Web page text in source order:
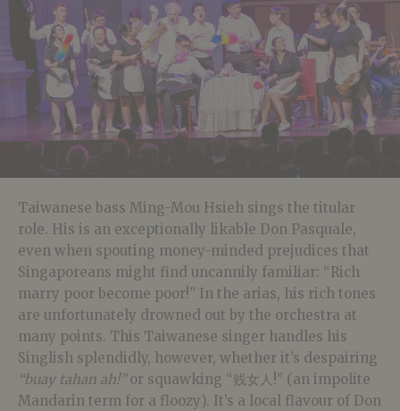
Taiwanese bass Ming-Mou Hsieh sings the titular
role. His is an exceptionally likable Don Pasquale,
even when spouting money-minded prejudices that
Singaporeans might find uncannily familiar: “Rich
marry poor become poor!” In the arias, his rich tones
are unfortunately drowned out by the orchestra at
many points. This Taiwanese singer handles his
Singlish splendidly, however, whether it’s despairing
“buay tahan ah!”or squawking “贱女人!” (an impolite
Mandarin term for a floozy). It’s a local flavour of Don